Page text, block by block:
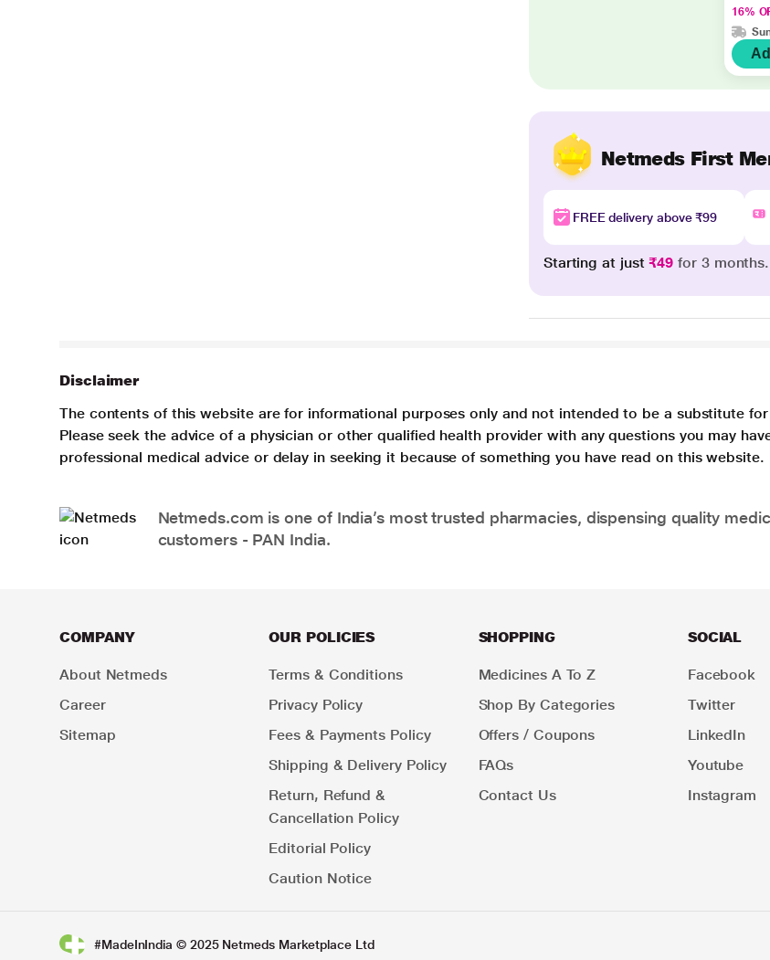
16%
Netmeds First
FREE delivery above ₹99
Starting at just₹49 for 3 months.
Disclaimer
The contents of this website are for informational purposes only and not intended to be a substitute
Please seek the advice of a physician or other qualified health provider with any questions you may
professional medical advice or delay in seeking it because of something you have read on this website.
Netmeds.com is one of India’s most trusted pharmacies, dispensing quality
customers - PAN India.
COMPANY
About Netmeds
Career
Sitemap
OUR POLICIES
Terms & Conditions
Privacy Policy
Fees & Payments Policy
Shipping & Delivery Policy
Return, Refund &
Cancellation Policy
Editorial Policy
Caution Notice
SHOPPING
Medicines A To Z
Shop By Categories
Offers / Coupons
FAQs
Contact Us
SOCIAL
Facebook
Twitter
LinkedIn
Youtube
Instagram
#MadeInIndia © 2025 Netmeds Marketplace Ltd